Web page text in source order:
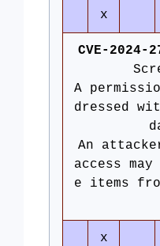
x
CVE-2024-
A
dressed
An
access
e items
x